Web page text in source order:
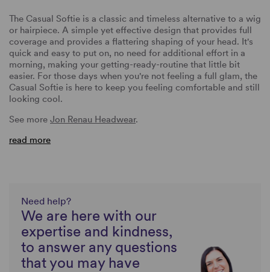
The Casual Softie is a classic and timeless alternative to a wig
or hairpiece. A simple yet effective design that provides full
coverage and provides a flattering shaping of your head. It's
quick and easy to put on, no need for additional effort in a
morning, making your getting-ready-routine that little bit
easier. For those days when you're not feeling a full glam, the
Casual Softie is here to keep you feeling comfortable and still
looking cool.
See more Jon Renau Headwear.
read more
Need help?
We are here with our
expertise and kindness,
to answer any questions
that you may have